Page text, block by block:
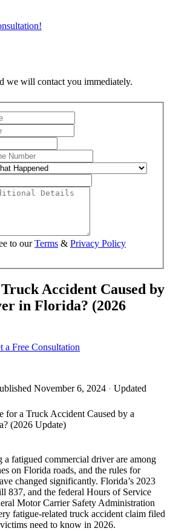
we will contact you immediately.
to ourTerms & Privacy Policy
Accident Caused by
in Florida? (2026
November 6, 2024 · Updated
for a Truck Accident Caused by a
(2026 Update)
fatigued commercial driver are among
on Florida roads, and the rules for
changed significantly. Florida’s 2023
837, and the federal Hours of Service
Motor Carrier Safety Administration
fatigue-related truck accident claim filed
need to know in 2026.